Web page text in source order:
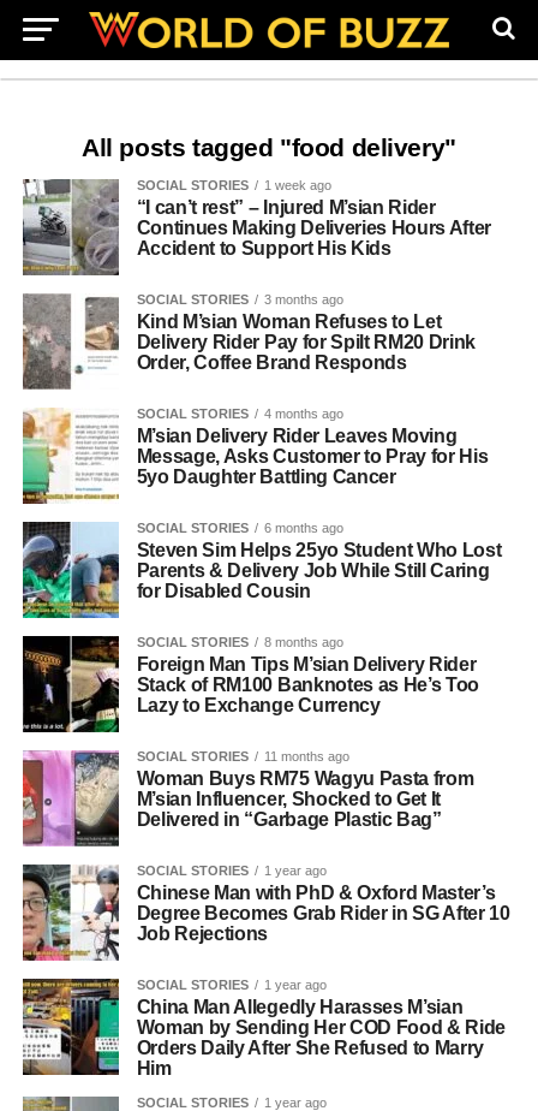
All posts tagged "food delivery"
SOCIAL STORIES 1 week ago
“I can’t rest” – Injured M’sian Rider
Continues Making Deliveries Hours After
Accident to Support His Kids
SOCIAL STORIES 3 months ago
Kind M’sian Woman Refuses to Let
Delivery Rider Pay for Spilt RM20 Drink
Order, Coffee Brand Responds
SOCIAL STORIES 4 months ago
M’sian Delivery Rider Leaves Moving
Message, Asks Customer to Pray for His
5yo Daughter Battling Cancer
SOCIAL STORIES 6 months ago
Steven Sim Helps 25yo Student Who Lost
Parents & Delivery Job While Still Caring
for Disabled Cousin
SOCIAL STORIES 8 months ago
Foreign Man Tips M’sian Delivery Rider
Stack of RM100 Banknotes as He’s Too
Lazy to Exchange Currency
SOCIAL STORIES 11 months ago
Woman Buys RM75 Wagyu Pasta from
M’sian Influencer, Shocked to Get It
Delivered in “Garbage Plastic Bag”
SOCIAL STORIES 1 year ago
Chinese Man with PhD & Oxford Master’s
Degree Becomes Grab Rider in SG After 10
Job Rejections
SOCIAL STORIES 1 year ago
China Man Allegedly Harasses M’sian
Woman by Sending Her COD Food & Ride
Orders Daily After She Refused to Marry
Him
SOCIAL STORIES 1 year ago